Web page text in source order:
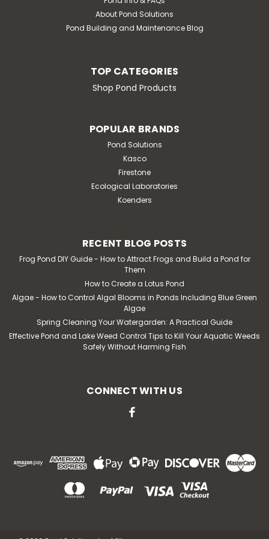
$111.67
API7621
Floating With 6' Cord
water tank or small pond. It is thermostatically
About Pond Solutions
Pond Building and Maintenance Blog
TOP CATEGORIES
Shop Pond Products
POPULAR BRANDS
Pond Solutions
Kasco
Firestone
Ecological Laboratories
Koenders
RECENT BLOG POSTS
Frog Pond DIY Guide - How to Attract Frogs and Build a Pond for
Them
How to Create a Lotus Pond
Algae - How to Control Algal Blooms in Ponds Including Blue Green
Algae
Spring Cleaning Your Watergarden: A Practical Guide
Effective Pond and Lake Weed Control Tips to Kill Your Aquatic Weeds
Safely Without Harming Fish
CONNECT WITH US